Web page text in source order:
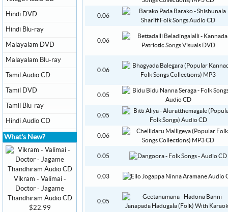
0.06
0.06
0.06
0.05
0.05
0.06
0.05
0.03
0.05
Hindi DVD
Hindi Blu-ray
Malayalam DVD
Malayalam Blu-ray
Tamil Audio CD
Tamil DVD
Tamil Blu-ray
Hindi Audio CD
What's New?
Vikram - Valimai -
Doctor - Jagame
Thandhiram Audio CD
$22.99